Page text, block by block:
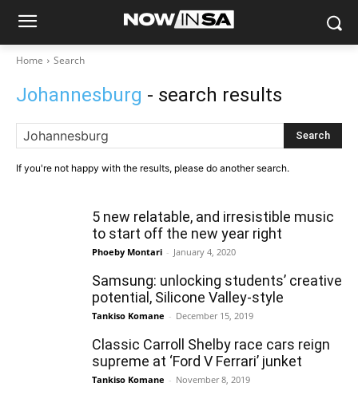
Home Search
Johannesburg - search results
Search
If you're not happy with the results, please do another search.
5 new relatable, and irresistible music
to start off the new year right
Phoeby Montari - January 4, 2020
Samsung: unlocking students’ creative
potential, Silicone Valley-style
Tankiso Komane - December 15, 2019
Classic Carroll Shelby race cars reign
supreme at ‘Ford V Ferrari’ junket
Tankiso Komane - November 8, 2019